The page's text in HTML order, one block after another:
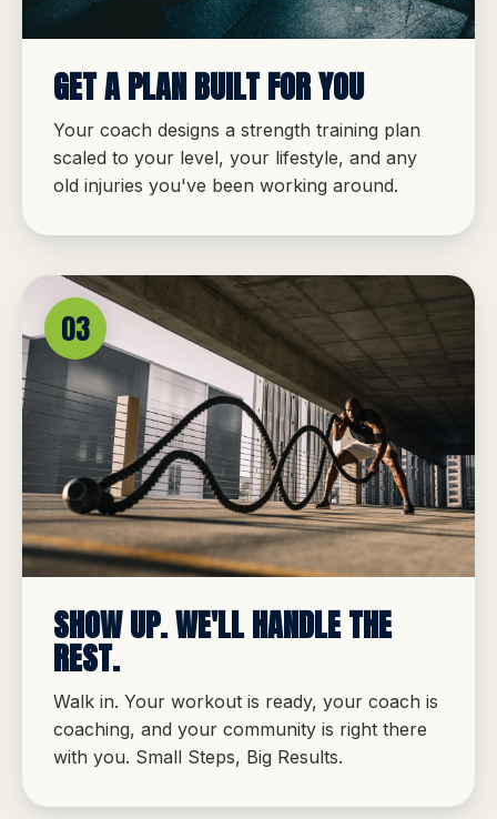
GET A PLAN BUILT FOR YOU
Your coach designs a strength training plan
scaled to your level, your lifestyle, and any
old injuries you've been working around.
03
SHOW UP. WE'LL HANDLE THE
REST.
Walk in. Your workout is ready, your coach is
coaching, and your community is right there
with you. Small Steps, Big Results.